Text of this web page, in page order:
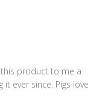
product to me a
ever since. Pigs love